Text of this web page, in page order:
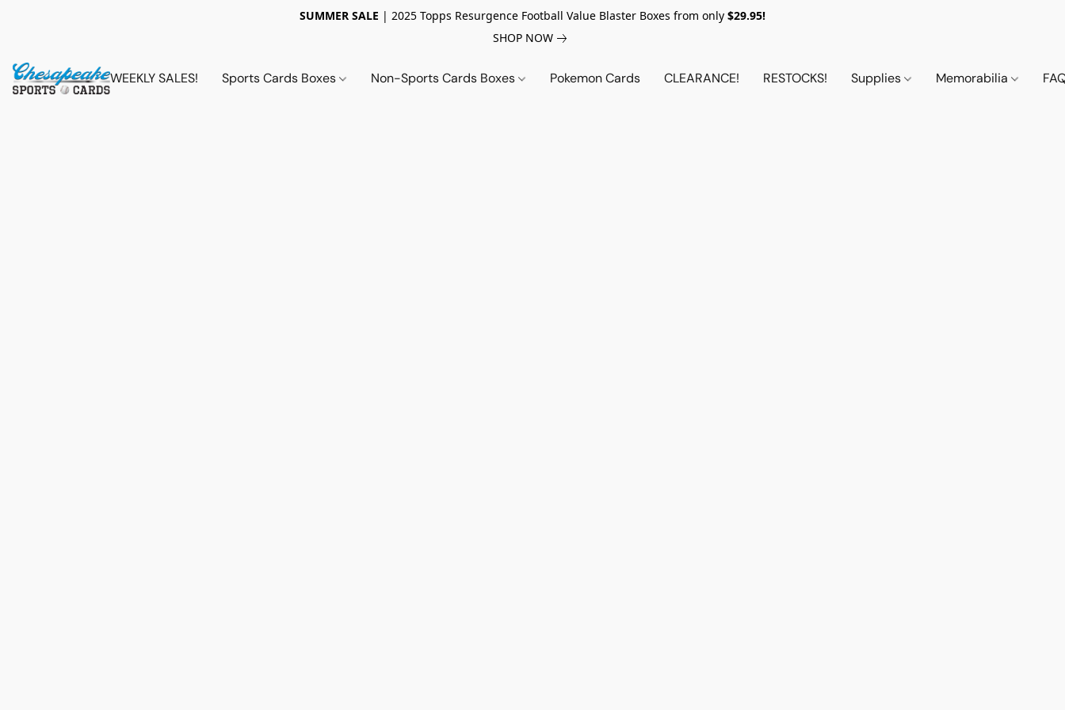
SUMMER SALE | 2025 Topps Resurgence Football Value Blaster Boxes from only $29.95!
SHOP NOW
WEEKLY SALES! Sports Cards Boxes Non-Sports Cards Boxes Pokemon Cards CLEARANCE! RESTOCKS! Supplies Memorabilia